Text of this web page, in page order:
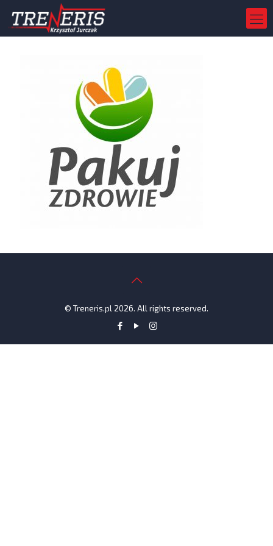
© Treneris.pl 2026. All rights reserved.